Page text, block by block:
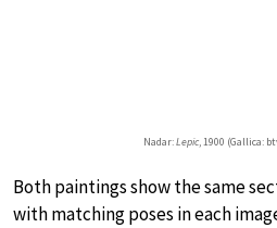
Nadar:Lepic, 1900 (Gallica:
Both paintings show the same
with matching poses in each